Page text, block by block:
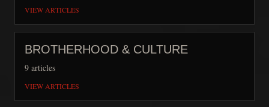
VIEW ARTICLES
BROTHERHOOD & CULTURE
9 articles
VIEW ARTICLES